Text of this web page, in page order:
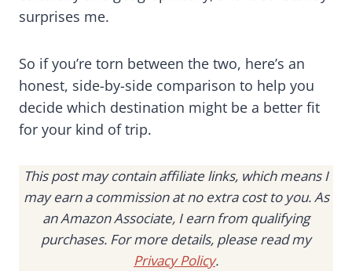
surprises me.
So if you’re torn between the two, here’s an
honest, side-by-side comparison to help you
decide which destination might be a better fit
for your kind of trip.
This post may contain affiliate links, which means I
may earn a commission at no extra cost to you. As
an Amazon Associate, I earn from qualifying
purchases. For more details, please read my
Privacy Policy.